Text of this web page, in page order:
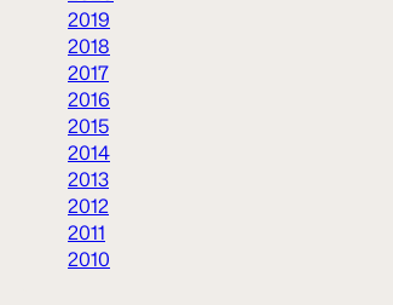
2019
2018
2017
2016
2015
2014
2013
2012
2011
2010